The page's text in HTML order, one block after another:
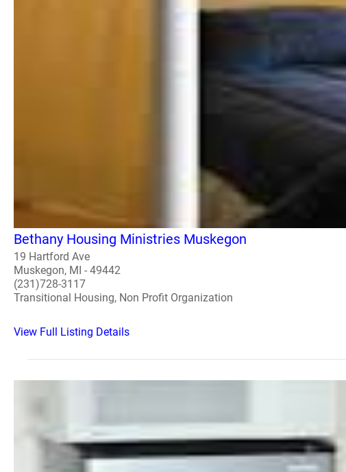
Bethany Housing Ministries Muskegon
19 Hartford Ave
Muskegon, MI - 49442
(231)728-3117
Transitional Housing, Non Profit Organization
View Full Listing Details